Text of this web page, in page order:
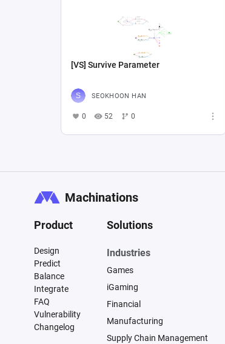
[VS] Survive Parameter
SEOKHOON HAN
0 52 0
Machinations
Product
Design
Predict
Balance
Integrate
FAQ
Vulnerability
Changelog
Solutions
Industries
Games
iGaming
Financial
Manufacturing
Supply Chain Management